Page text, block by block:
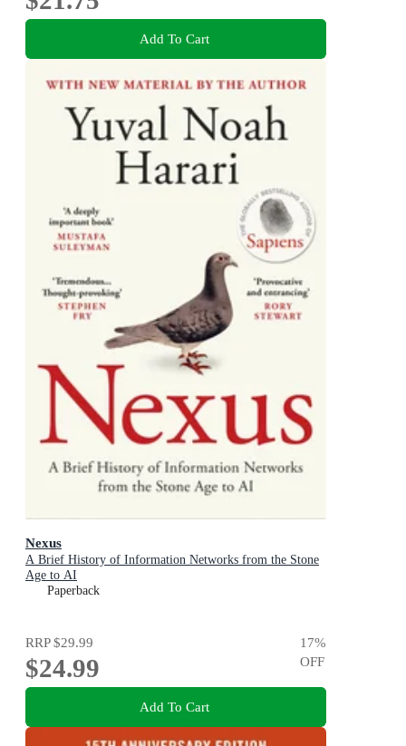
Add To Cart
Nexus
A Brief History of Information Networks from the Stone
Age to AI
Paperback
RRP$29.99
$24.99
17%
OFF
Add To Cart